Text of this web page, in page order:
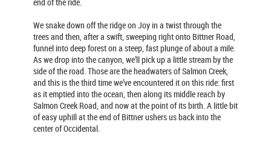
end of the ride.
We snake down off the ridge on Joy in a twist through the
trees and then, after a swift, sweeping right onto Bittner Road,
funnel into deep forest on a steep, fast plunge of about a mile.
As we drop into the canyon, we’ll pick up a little stream by the
side of the road. Those are the headwaters of Salmon Creek,
and this is the third time we’ve encountered it on this ride: first
as it emptied into the ocean, then along its middle reach by
Salmon Creek Road, and now at the point of its birth. A little bit
of easy uphill at the end of Bittner ushers us back into the
center of Occidental.